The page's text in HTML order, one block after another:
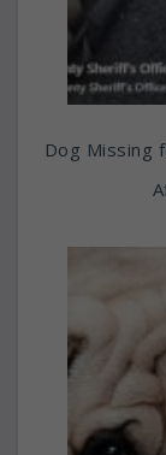
Dog Missing